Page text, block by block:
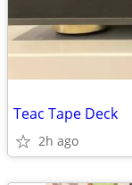
Teac Tape Deck
2h ago